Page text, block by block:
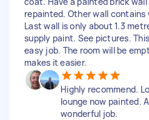
repainted. Other wall contains
Last wall is only about 1.3
supply paint. See pictures.
easy job. The room will be
makes it easier.
Highly recommend.
lounge now painted.
wonderful job.